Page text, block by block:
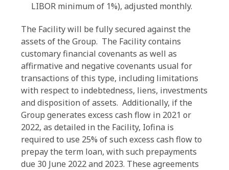
LIBOR minimum of 1%), adjusted monthly.
The Facility will be fully secured against the
assets of the Group. The Facility contains
customary financial covenants as well as
affirmative and negative covenants usual for
transactions of this type, including limitations
with respect to indebtedness, liens, investments
and disposition of assets. Additionally, if the
Group generates excess cash flow in 2021 or
2022, as detailed in the Facility, Iofina is
required to use 25% of such excess cash flow to
prepay the term loan, with such prepayments
due 30 June 2022 and 2023. These agreements